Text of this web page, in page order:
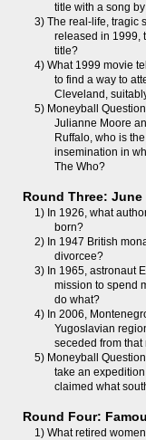
title with a song
3) The real-life, tragic
released in 1999,
title?
4) What 1999 movie
to find a way to
Cleveland,
5) Moneyball
Julianne Moore
Ruffalo, who is
insemination in
The Who?
Round Three:
1) In 1926, what
born?
2) In 1947 British
divorcee?
3) In 1965, astronaut
mission to spend
do what?
4) In 2006,
Yugoslavian
seceded from
5) Moneyball
take an
claimed what
Round Four:
1) What retired